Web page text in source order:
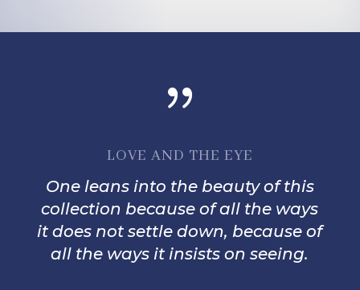
{
LOVE AND THE EYE
One leans into the beauty of this
collection because of all the ways
it does not settle down, because of
all the ways it insists on seeing.